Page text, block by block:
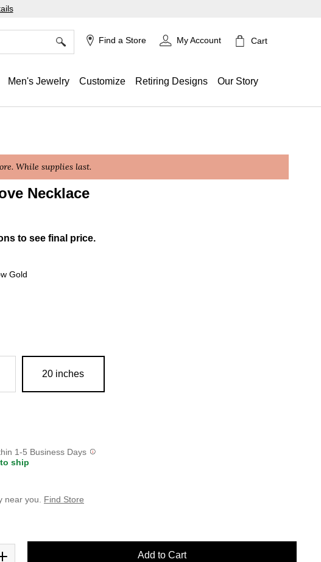
Find a Store My Account Cart
Men's Jewelry Customize Retiring Designs Our Story
While supplies last.
Necklace
to see final price.
Gold
20 inches
1-5 Business Days
ship
near you.
Find Store
Add to Cart